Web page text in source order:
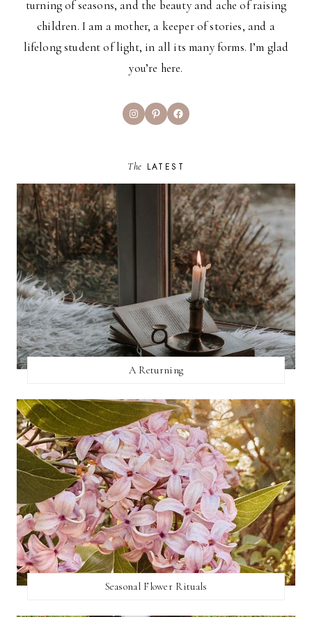
turning of seasons, and the beauty and ache of raising
children. I am a mother, a keeper of stories, and a
lifelong student of light, in all its many forms. I’m glad
you’re here.
InstagramPinterestFacebook
The LATEST
A Returning
Seasonal Flower Rituals